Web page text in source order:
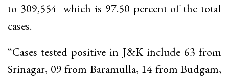
to 309,554 which is 97.50 percent of the total
cases.
“Cases tested positive in J&K include 63 from
Srinagar, 09 from Baramulla, 14 from Budgam,